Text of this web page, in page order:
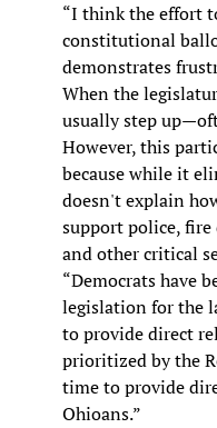
“I think the effort
constitutional
demonstrates
When the
usually step
However, this
because while it
doesn't explain
support police,
and other critical
“Democrats have
legislation for the
to provide direct
prioritized by the
time to provide
Ohioans.”